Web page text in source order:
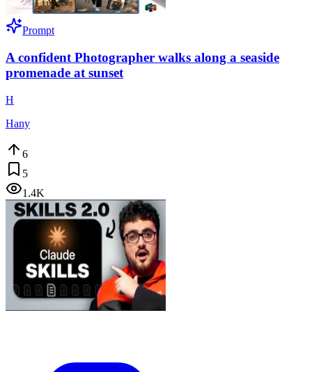
Prompt
A confident Photographer walks along a seaside
promenade at sunset
H
Hany
6
5
1.4K